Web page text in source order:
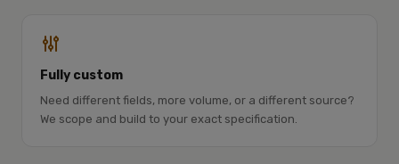
Fully custom
Need different fields, more volume, or a different source?
We scope and build to your exact specification.